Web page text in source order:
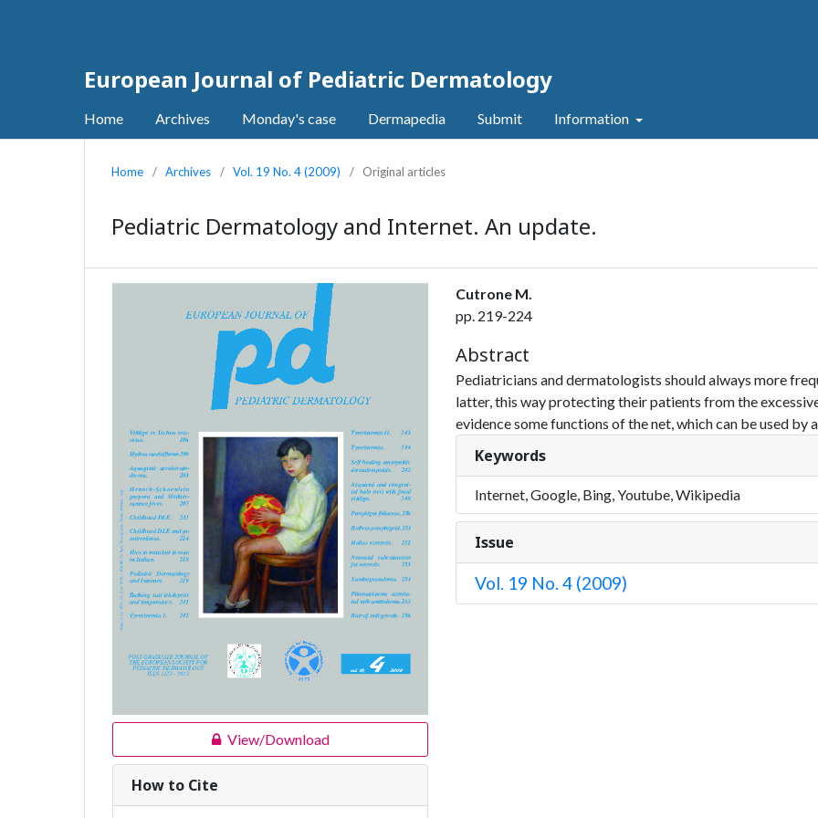
European Journal of Pediatric Dermatology
Home Archives Monday's case Dermapedia Submit Information
Home
/ Archives / Vol. 19 No. 4 (2009) / Original articles
Pediatric Dermatology and Internet. An update.
View/Download
How to Cite
Cutrone M.
pp. 219-224
Abstract
Pediatricians and dermatologists should always more
latter, this way protecting their patients from the
evidence some functions of the net, which can be used by
Keywords
Internet, Google, Bing, Youtube, Wikipedia
Issue
Vol. 19 No. 4 (2009)